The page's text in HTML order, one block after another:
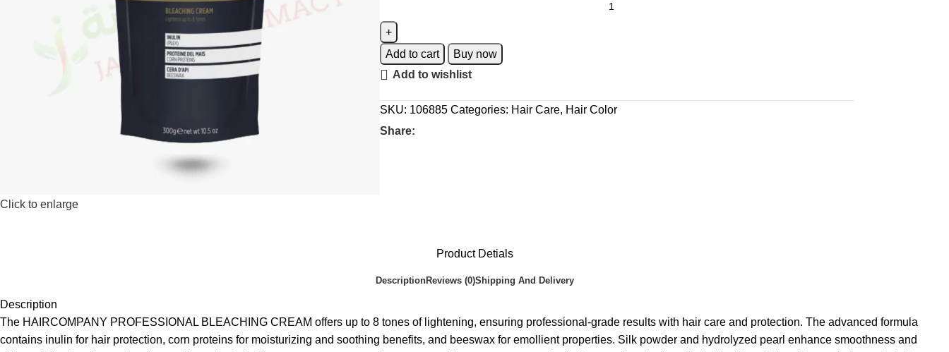
Click to enlarge
Add to cart
Buy now
Add to wishlist
SKU: 106885 Categories: Hair Care, Hair Color
Share:
Product Detials
DescriptionReviews (0)Shipping And Delivery
Description
The HAIRCOMPANY PROFESSIONAL BLEACHING CREAM offers up to 8 tones of lightening, ensuring professional-grade results with hair care and protection. The advanced formula
contains inulin for hair protection, corn proteins for moisturizing and soothing benefits, and beeswax for emollient properties. Silk powder and hydrolyzed pearl enhance smoothness and